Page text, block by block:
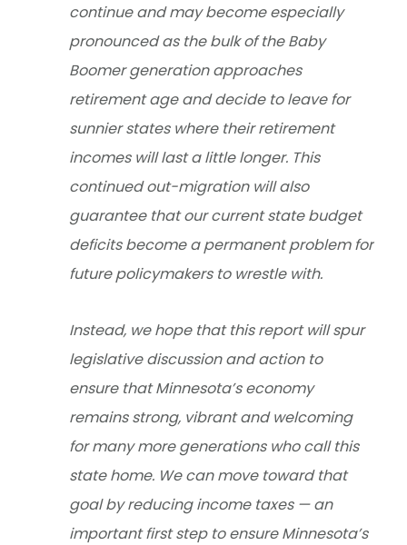
continue and may become especially
pronounced as the bulk of the Baby
Boomer generation approaches
retirement age and decide to leave for
sunnier states where their retirement
incomes will last a little longer. This
continued out-migration will also
guarantee that our current state budget
deficits become a permanent problem for
future policymakers to wrestle with.
Instead, we hope that this report will spur
legislative discussion and action to
ensure that Minnesota’s economy
remains strong, vibrant and welcoming
for many more generations who call this
state home. We can move toward that
goal by reducing income taxes — an
important first step to ensure Minnesota’s